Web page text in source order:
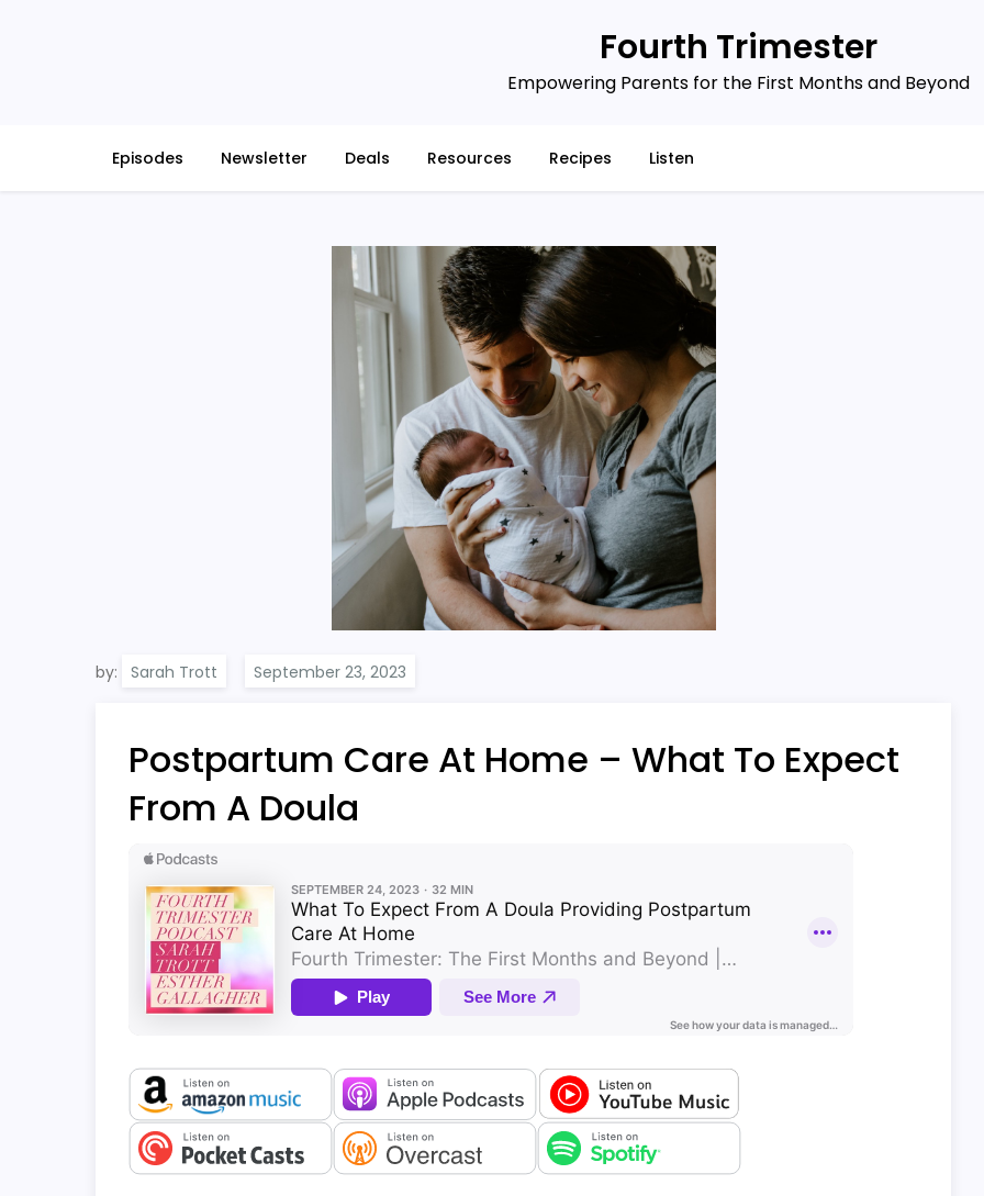
Fourth Trimester
Empowering Parents for the First Months and Beyond
Episodes Newsletter Deals Resources Recipes Listen
by: Sarah Trott
Postpartum Care At Home – What To Expect
From A Doula